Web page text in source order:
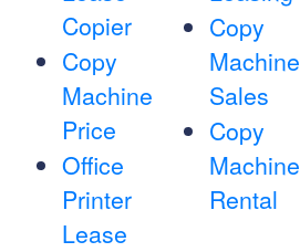
Copier
Copy
Machine
Price
Office
Printer
Lease
Copy
Machine
Sales
Copy
Machine
Rental